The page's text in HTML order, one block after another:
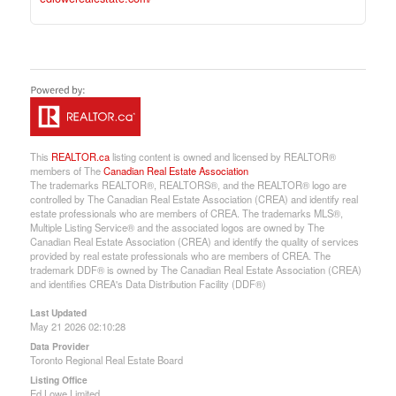
This REALTOR.calisting content is owned and licensed by REALTOR®
members of TheCanadian Real Estate Association
The trademarks REALTOR®, REALTORS®, and the REALTOR® logo are
controlled by The Canadian Real Estate Association (CREA) and identify real
estate professionals who are members of CREA. The trademarks MLS®,
Multiple Listing Service® and the associated logos are owned by The
Canadian Real Estate Association (CREA) and identify the quality of services
provided by real estate professionals who are members of CREA. The
trademark DDF® is owned by The Canadian Real Estate Association (CREA)
and identifies CREA's Data Distribution Facility (DDF®)
Last Updated
May 21 2026 02:10:28
Data Provider
Toronto Regional Real Estate Board
Listing Office